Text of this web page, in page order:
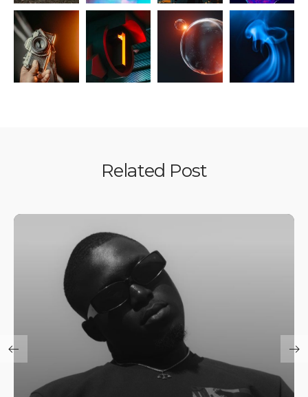
Related Post